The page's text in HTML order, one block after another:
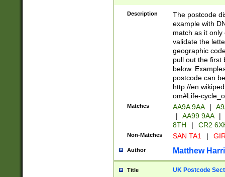
Description
The postcode
example with
match as it
validate the
geographic
pull out the first
below.
postcode can
http://
om#Life-
Matches AA9A 9AA |
|
AA99 9AA |
8TH
| CR2
Non-Matches SAN TA1 |
Author Matthew
Title UK Postcode